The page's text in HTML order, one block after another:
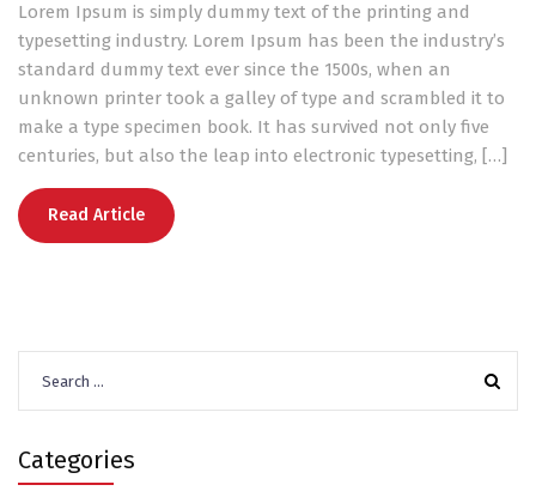
Lorem Ipsum is simply dummy text of the printing and
typesetting industry. Lorem Ipsum has been the industry’s
standard dummy text ever since the 1500s, when an
unknown printer took a galley of type and scrambled it to
make a type specimen book. It has survived not only five
centuries, but also the leap into electronic typesetting, […]
Read Article
for:
Categories